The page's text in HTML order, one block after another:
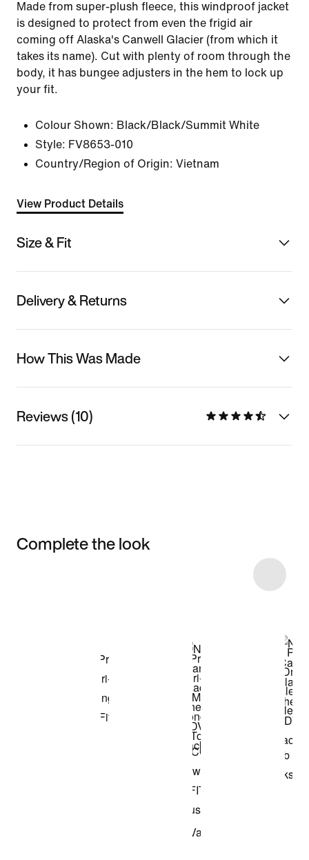
Made from super-plush fleece, this windproof jacket
is designed to protect from even the frigid air
coming off Alaska's Canwell Glacier (from which it
takes its name). Cut with plenty of room through the
body, it has bungee adjusters in the hem to lock up
your fit.
Colour Shown: Black/Black/Summit White
Style: FV8653-010
Country/Region of Origin: Vietnam
View Product Details
Size & Fit
Delivery & Returns
How This Was Made
Reviews (10)
Complete the look